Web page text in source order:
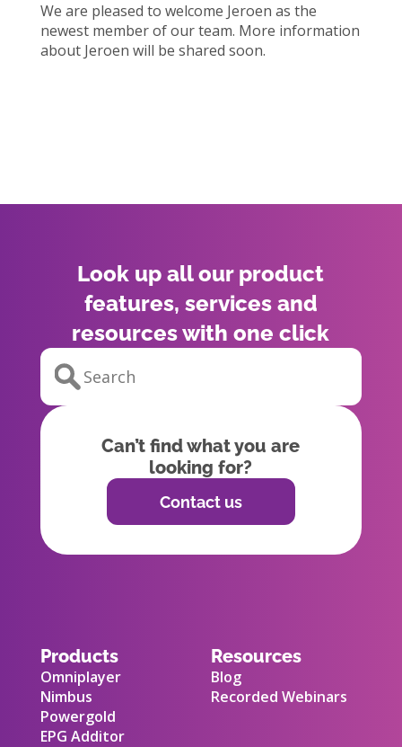
We are pleased to welcome Jeroen as the
newest member of our team. More information
about Jeroen will be shared soon.
Look up all our product
features, services and
resources with one click
Can’t find what you are
looking for?
Contact us
Products
Omniplayer
Nimbus
Powergold
EPG Additor
Resources
Blog
Recorded Webinars